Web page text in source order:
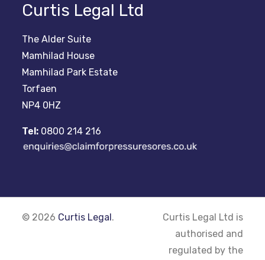
Curtis Legal Ltd
The Alder Suite
Mamhilad House
Mamhilad Park Estate
Torfaen
NP4 0HZ
Tel: 0800 214 216
© 2026 Curtis Legal .
Curtis Legal Ltd is
authorised and
regulated by the